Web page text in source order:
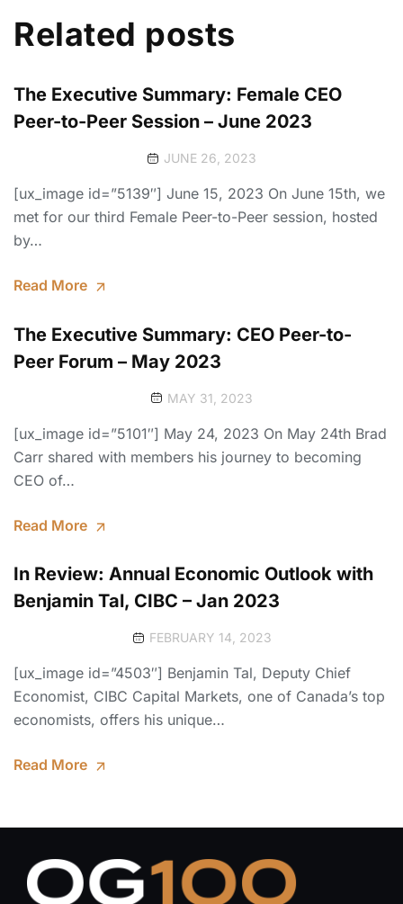
Related posts
The Executive Summary: Female CEO
Peer-to-Peer Session – June 2023
JUNE 26, 2023
[ux_image id=”5139″] June 15, 2023 On June 15th, we
met for our third Female Peer-to-Peer session, hosted
by…
Read More
The Executive Summary: CEO Peer-to-
Peer Forum – May 2023
MAY 31, 2023
[ux_image id=”5101″] May 24, 2023 On May 24th Brad
Carr shared with members his journey to becoming
CEO of…
Read More
In Review: Annual Economic Outlook with
Benjamin Tal, CIBC – Jan 2023
FEBRUARY 14, 2023
[ux_image id=”4503″] Benjamin Tal, Deputy Chief
Economist, CIBC Capital Markets, one of Canada’s top
economists, offers his unique…
Read More